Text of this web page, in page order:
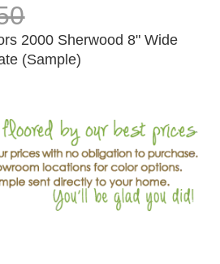
2000 Sherwood 8" Wide
(Sample)